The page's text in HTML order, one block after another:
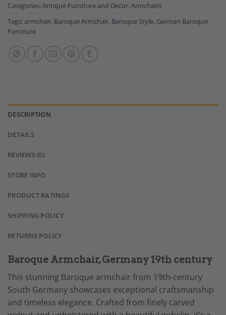
Categories: Antique Furniture and Decor, Armchairs
Tags: armchair, Baroque Armchair, Baroque Style, German Baroque
Furniture
DESCRIPTION
DETAILS
REVIEWS (0)
STORE INFO
PRODUCT RATINGS
SHIPPING POLICY
RETURNS POLICY
Baroque Armchair, Germany 19th century
This stunning Baroque armchair from 19th-century
South Germany showcases exceptional craftsmanship
and timeless elegance. Crafted from finely carved